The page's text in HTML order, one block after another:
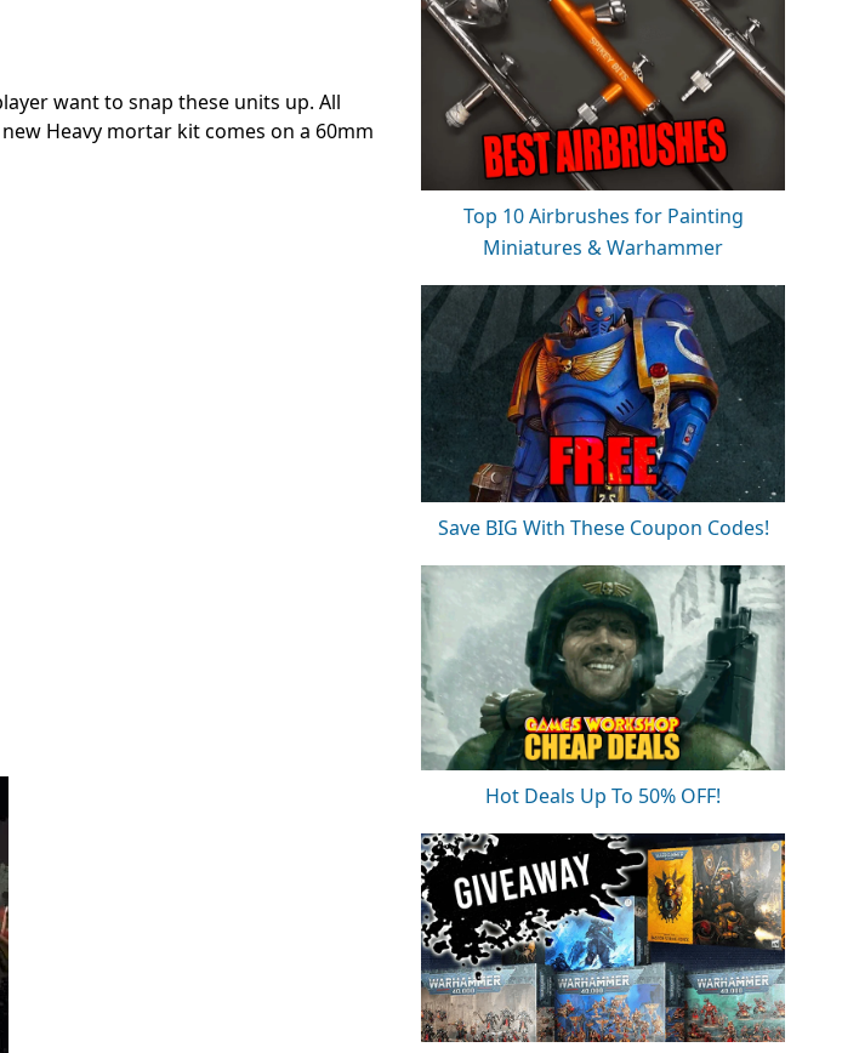
want to snap these units up. All
Heavy mortar kit comes on a 60mm
Top 10 Airbrushes for Painting
Miniatures & Warhammer
Save BIG With These Coupon Codes!
Hot Deals Up To 50% OFF!